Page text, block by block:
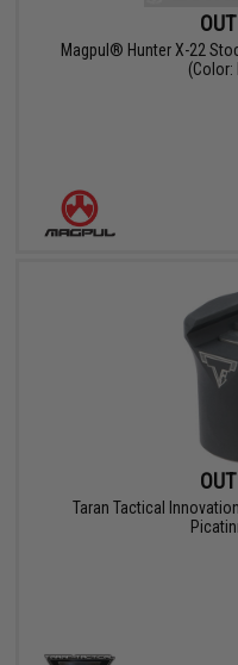
Magpul® Hunter X-22
(Color:
Taran Tactical